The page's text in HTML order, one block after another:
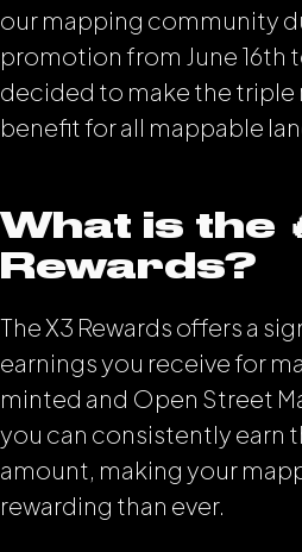
our mapping community
promotion from June 16th
decided to make the triple
benefit for all mappable
What is the
Rewards?
The X3 Rewards offers a
earnings you receive for
minted and Open Street
you can consistently earn
amount, making your
rewarding than ever.